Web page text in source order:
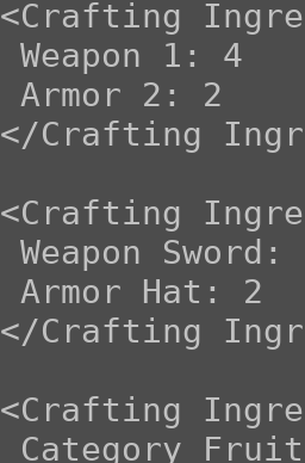
<Crafting
</Crafting
<Crafting
</Crafting
<Crafting